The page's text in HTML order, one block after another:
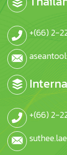
+(66) 2-
+(66) 2-